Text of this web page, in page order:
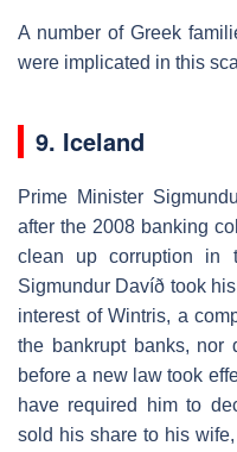
A number of Greek
were implicated in this
9. Iceland
Prime Minister
after the 2008 banking
clean up corruption in
Sigmundur Davíð took
interest of Wintris, a
the bankrupt banks, nor
before a new law took
have required him to
sold his share to his